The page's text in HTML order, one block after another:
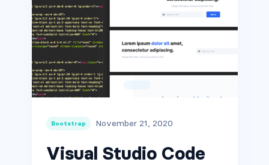
Bootstrap November 21, 2020
Visual Studio Code